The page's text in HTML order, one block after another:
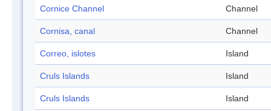
Cornice Channel Channel
Cornisa, canal Channel
Correo, islotes Island
Cruls Islands Island
Cruls Islands Island